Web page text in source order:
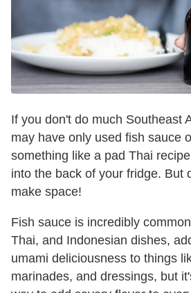
If you don't do much Southeast
may have only used fish sauce
something like a pad Thai
into the back of your fridge. But
make space!
Fish sauce is incredibly
Thai, and Indonesian dishes,
umami deliciousness to things
marinades, and dressings, but